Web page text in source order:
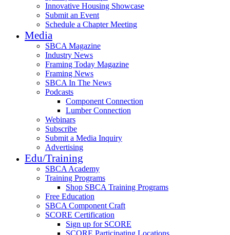
Innovative Housing Showcase
Submit an Event
Schedule a Chapter Meeting
Media
SBCA Magazine
Industry News
Framing Today Magazine
Framing News
SBCA In The News
Podcasts
Component Connection
Lumber Connection
Webinars
Subscribe
Submit a Media Inquiry
Advertising
Edu/Training
SBCA Academy
Training Programs
Shop SBCA Training Programs
Free Education
SBCA Component Craft
SCORE Certification
Sign up for SCORE
SCORE Participating Locations